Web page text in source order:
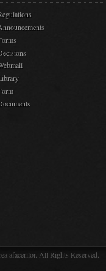
afacerilor. All Rights Reserved.